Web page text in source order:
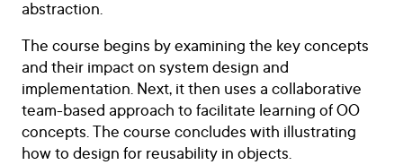
abstraction.
The course begins by examining the key concepts
and their impact on system design and
implementation. Next, it then uses a collaborative
team-based approach to facilitate learning of OO
concepts. The course concludes with illustrating
how to design for reusability in objects.